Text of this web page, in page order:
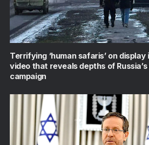
Terrifying ‘human safaris’ on display
video that reveals depths of
campaign